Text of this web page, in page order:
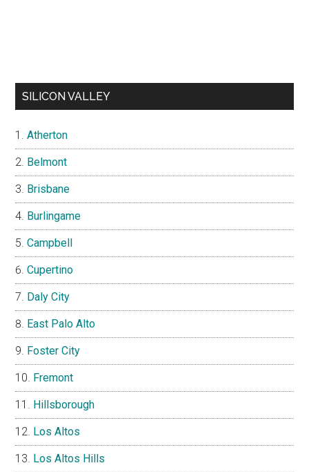
SILICON VALLEY
Atherton
Belmont
Brisbane
Burlingame
Campbell
Cupertino
Daly City
East Palo Alto
Foster City
Fremont
Hillsborough
Los Altos
Los Altos Hills